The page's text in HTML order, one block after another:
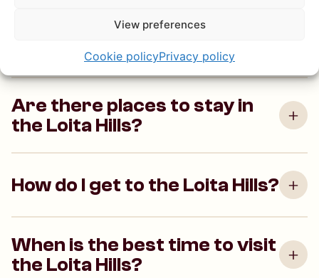
View preferences
Cookie policyPrivacy policy
What activities can I do in the
Loita Hills?
Are there places to stay in
the Loita Hills?
How do I get to the Loita Hills?
When is the best time to visit
the Loita Hills?